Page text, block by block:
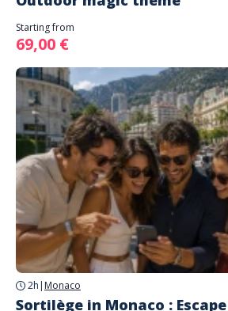
Starting from
69,00 €
2h | Monaco
Sortilège in Monaco :